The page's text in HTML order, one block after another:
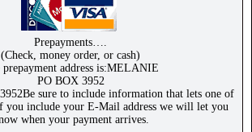
Prepayments….
(Check, money order, or cash)
prepayment address is:MELANIE
PO BOX 3952
sure to include information that lets one of
include your E-Mail address we will let you
when your payment arrives.